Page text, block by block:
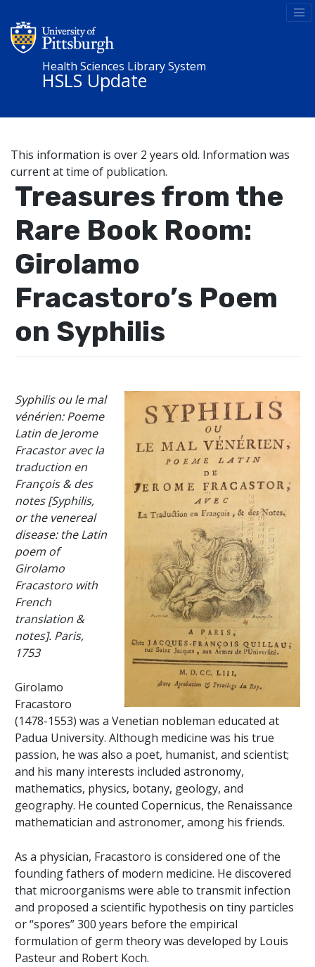
Health Sciences Library System
HSLS Update
This information is over 2 years old. Information was
current at time of publication.
Treasures from the
Rare Book Room:
Girolamo
Fracastoro’s Poem
on Syphilis
Syphilis ou le mal
vénérien: Poeme
Latin de Jerome
Fracastor avec la
traduction en
François & des
notes [Syphilis,
or the venereal
disease: the Latin
poem of
Girolamo
Fracastoro with
French
translation &
notes]. Paris,
1753
Girolamo
Fracastoro
(1478-1553) was a Venetian nobleman educated at
Padua University. Although medicine was his true
passion, he was also a poet, humanist, and scientist;
and his many interests included astronomy,
mathematics, physics, botany, geology, and
geography. He counted Copernicus, the Renaissance
mathematician and astronomer, among his friends.
As a physician, Fracastoro is considered one of the
founding fathers of modern medicine. He discovered
that microorganisms were able to transmit infection
and proposed a scientific hypothesis on tiny particles
or “spores” 300 years before the empirical
formulation of germ theory was developed by Louis
Pasteur and Robert Koch.